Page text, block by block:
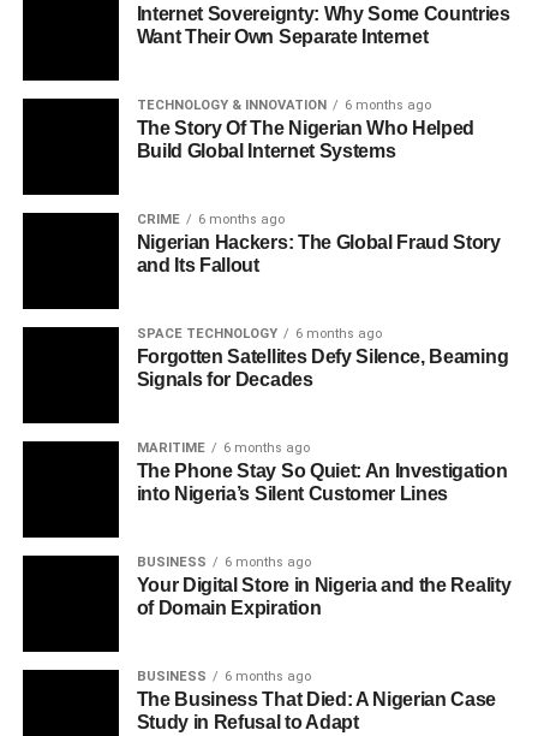
Internet Sovereignty: Why Some Countries
Want Their Own Separate Internet
TECHNOLOGY & INNOVATION 6 months ago
The Story Of The Nigerian Who Helped
Build Global Internet Systems
CRIME 6 months ago
Nigerian Hackers: The Global Fraud Story
and Its Fallout
SPACE TECHNOLOGY 6 months ago
Forgotten Satellites Defy Silence, Beaming
Signals for Decades
MARITIME 6 months ago
The Phone Stay So Quiet: An Investigation
into Nigeria’s Silent Customer Lines
BUSINESS 6 months ago
Your Digital Store in Nigeria and the Reality
of Domain Expiration
BUSINESS 6 months ago
The Business That Died: A Nigerian Case
Study in Refusal to Adapt